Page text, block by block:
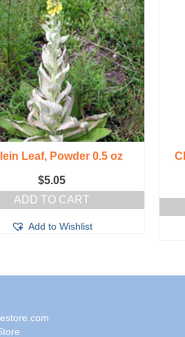
Leaf, Powder 0.5 oz
$5.05
ADD TO CART
Add to Wishlist